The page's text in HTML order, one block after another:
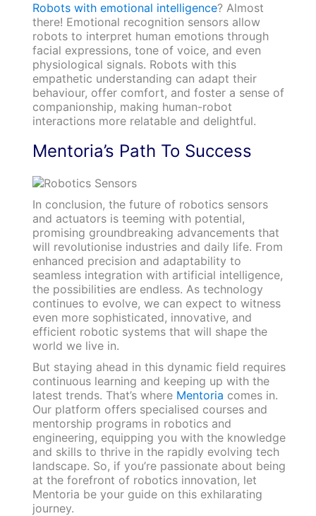
Robots with emotional intelligence? Almost
there! Emotional recognition sensors allow
robots to interpret human emotions through
facial expressions, tone of voice, and even
physiological signals. Robots with this
empathetic understanding can adapt their
behaviour, offer comfort, and foster a sense of
companionship, making human-robot
interactions more relatable and delightful.
Mentoria’s Path To Success
In conclusion, the future of robotics sensors
and actuators is teeming with potential,
promising groundbreaking advancements that
will revolutionise industries and daily life. From
enhanced precision and adaptability to
seamless integration with artificial intelligence,
the possibilities are endless. As technology
continues to evolve, we can expect to witness
even more sophisticated, innovative, and
efficient robotic systems that will shape the
world we live in.
But staying ahead in this dynamic field requires
continuous learning and keeping up with the
latest trends. That’s where Mentoria comes in.
Our platform offers specialised courses and
mentorship programs in robotics and
engineering, equipping you with the knowledge
and skills to thrive in the rapidly evolving tech
landscape. So, if you’re passionate about being
at the forefront of robotics innovation, let
Mentoria be your guide on this exhilarating
journey.